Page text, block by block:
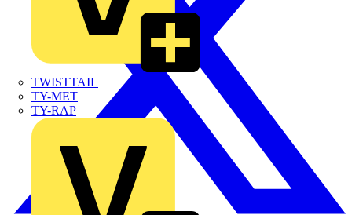
TWISTTAIL
TY-MET
TY-RAP